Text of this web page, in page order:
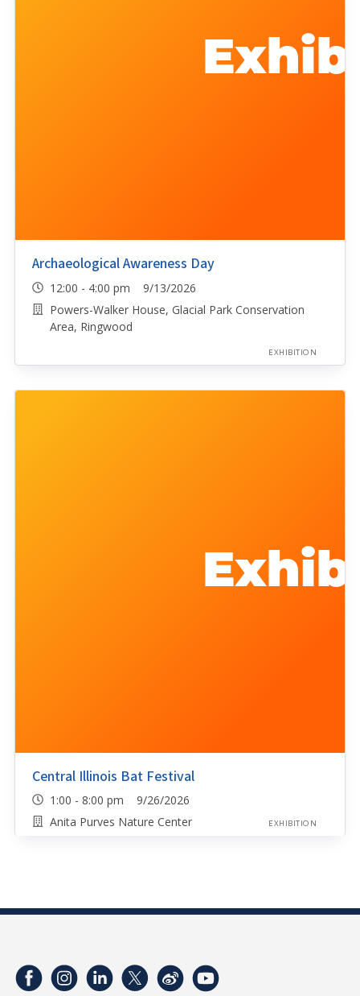
Archaeological Awareness Day
12:00 - 4:00 pm 9/13/2026
Powers-Walker House, Glacial Park Conservation
Area, Ringwood
EXHIBITION
Central Illinois Bat Festival
1:00 - 8:00 pm 9/26/2026
Anita Purves Nature Center
EXHIBITION